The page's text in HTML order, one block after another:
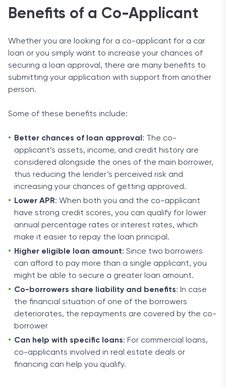
Benefits of a Co-Applicant
Whether you are looking for a co-applicant for a car
loan or you simply want to increase your chances of
securing a loan approval, there are many benefits to
submitting your application with support from another
person.
Some of these benefits include:
Better chances of loan approval : The co-
applicant’s assets, income, and credit history are
considered alongside the ones of the main borrower,
thus reducing the lender’s perceived risk and
increasing your chances of getting approved.
Lower APR: When both you and the co-applicant
have strong credit scores, you can qualify for lower
annual percentage rates or interest rates, which
make it easier to repay the loan principal.
Higher eligible loan amount: Since two borrowers
can afford to pay more than a single applicant, you
might be able to secure a greater loan amount.
Co-borrowers share liability and benefits: In case
the financial situation of one of the borrowers
deteriorates, the repayments are covered by the co-
borrower
Can help with specific loans: For commercial loans,
co-applicants involved in real estate deals or
financing can help you qualify.